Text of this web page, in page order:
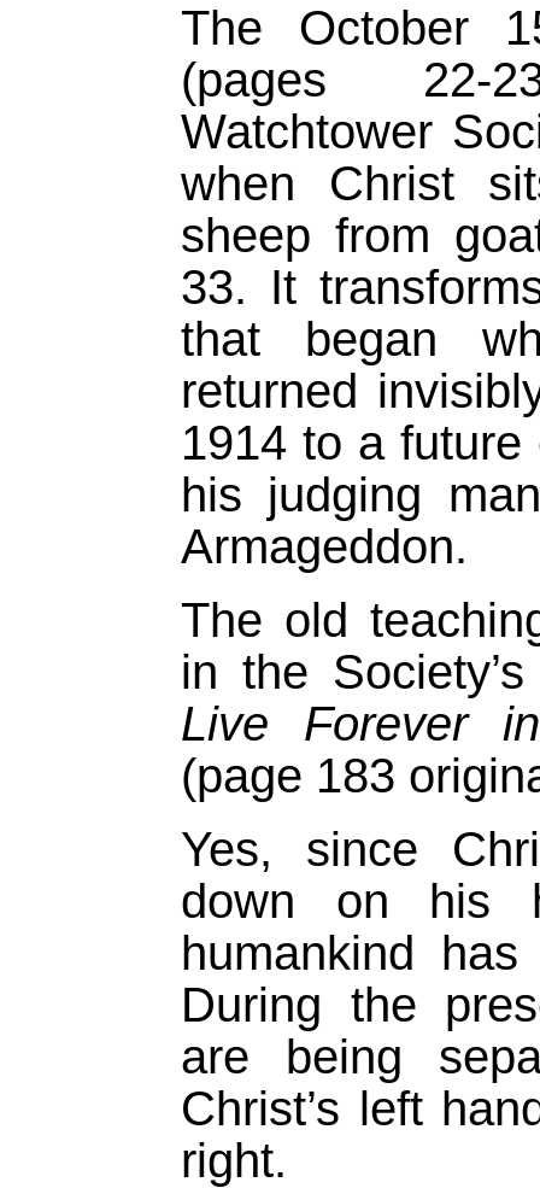
The October
(pages 22-
Watchtower
when Christ
sheep from
33. It
that began
returned
1914 to a
his judging
Armageddon.
The old
in the
Live Forever
(page 183
Yes, since
down on his
humankind
During the
are being
Christ’s left
right.